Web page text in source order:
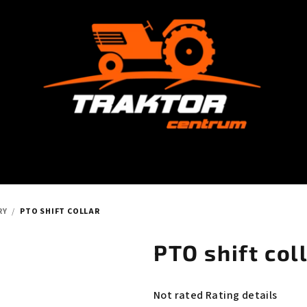
/ PTO SHIFT COLLAR
PTO shift
The
Not rated Rating details